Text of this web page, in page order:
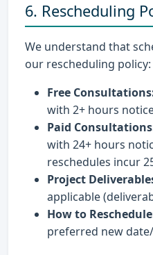
6. Rescheduling
We understand that
our rescheduling policy:
Free
with 2+ hours
Paid
with 24+ hours
reschedules incur
Project
applicable
How to
preferred new